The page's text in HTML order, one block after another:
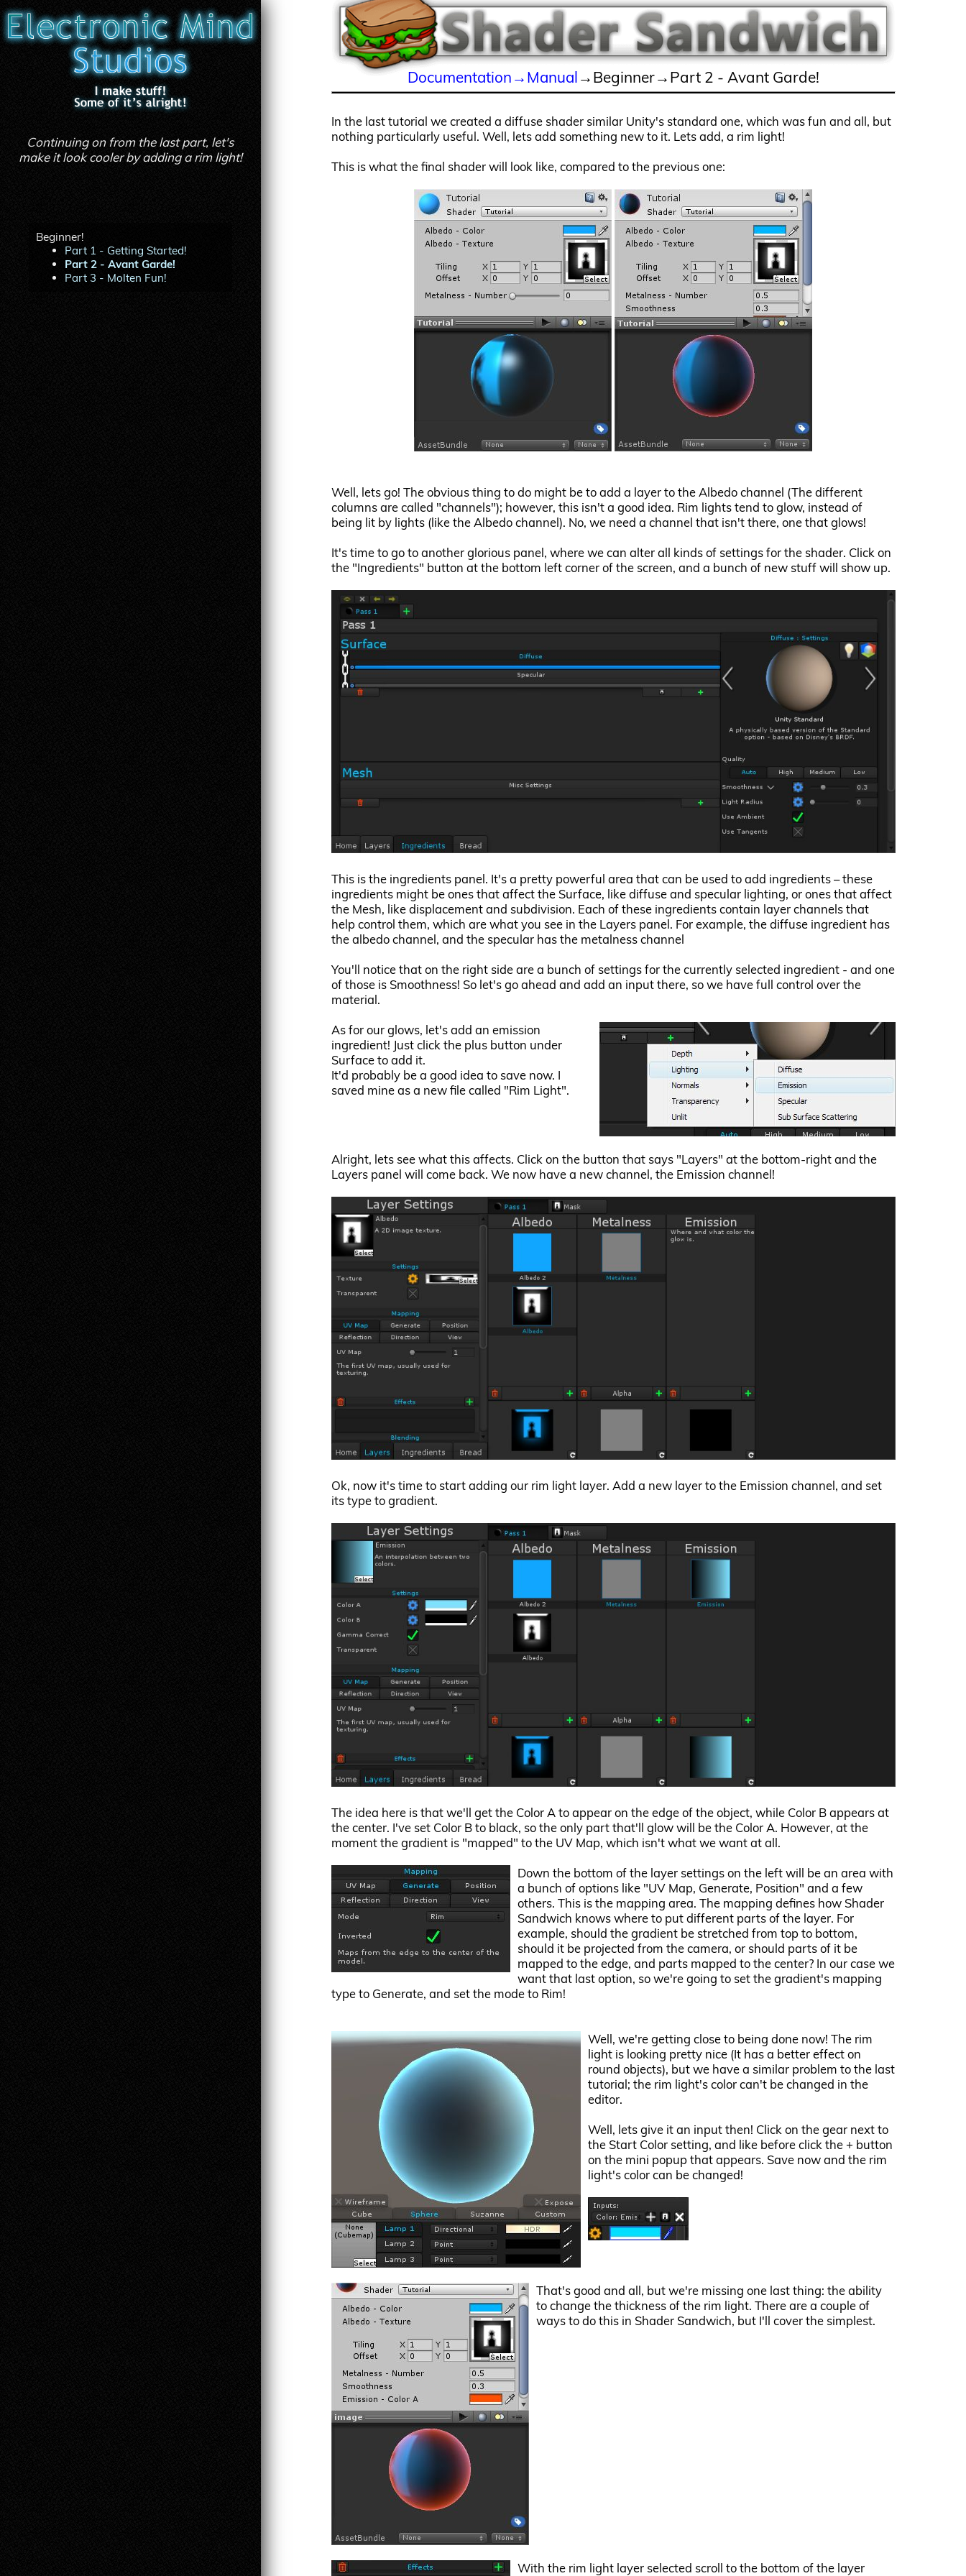
Continuing on from the last part, let's
make it look cooler by adding a rim light!
Beginner!
Part 1 - Getting Started!
Part 2 - Avant Garde!
Part 3 - Molten Fun!
Documentation→Manual→Beginner→Part 2 - Avant Garde!
In the last tutorial we created a diffuse shader similar Unity's standard one, which was fun and all, but
nothing particularly useful. Well, lets add something new to it. Lets add, a rim light!
This is what the final shader will look like, compared to the previous one:
Well, lets go! The obvious thing to do might be to add a layer to the Albedo channel (The different
columns are called "channels"); however, this isn't a good idea. Rim lights tend to glow, instead of
being lit by lights (like the Albedo channel). No, we need a channel that isn't there, one that glows!
It's time to go to another glorious panel, where we can alter all kinds of settings for the shader. Click on
the "Ingredients" button at the bottom left corner of the screen, and a bunch of new stuff will show up.
This is the ingredients panel. It's a pretty powerful area that can be used to add ingredients – these
ingredients might be ones that affect the Surface, like diffuse and specular lighting, or ones that affect
the Mesh, like displacement and subdivision. Each of these ingredients contain layer channels that
help control them, which are what you see in the Layers panel. For example, the diffuse ingredient has
the albedo channel, and the specular has the metalness channel
You'll notice that on the right side are a bunch of settings for the currently selected ingredient - and one
of those is Smoothness! So let's go ahead and add an input there, so we have full control over the
material.
As for our glows, let's add an emission
ingredient! Just click the plus button under
Surface to add it.
It'd probably be a good idea to save now. I
saved mine as a new file called "Rim Light".
Alright, lets see what this affects. Click on the button that says "Layers" at the bottom-right and the
Layers panel will come back. We now have a new channel, the Emission channel!
Ok, now it's time to start adding our rim light layer. Add a new layer to the Emission channel, and set
its type to gradient.
The idea here is that we'll get the Color A to appear on the edge of the object, while Color B appears at
the center. I've set Color B to black, so the only part that'll glow will be the Color A. However, at the
moment the gradient is "mapped" to the UV Map, which isn't what we want at all.
Down the bottom of the layer settings on the left will be an area with
a bunch of options like "UV Map, Generate, Position" and a few
others. This is the mapping area. The mapping defines how Shader
Sandwich knows where to put different parts of the layer. For
example, should the gradient be stretched from top to bottom,
should it be projected from the camera, or should parts of it be
mapped to the edge, and parts mapped to the center? In our case we
want that last option, so we're going to set the gradient's mapping
type to Generate, and set the mode to Rim!
Well, we're getting close to being done now! The rim
light is looking pretty nice (It has a better effect on
round objects), but we have a similar problem to the last
tutorial; the rim light's color can't be changed in the
editor.
Well, lets give it an input then! Click on the gear next to
the Start Color setting, and like before click the + button
on the mini popup that appears. Save now and the rim
light's color can be changed!
That's good and all, but we're missing one last thing: the ability
to change the thickness of the rim light. There are a couple of
ways to do this in Shader Sandwich, but I'll cover the simplest.
With the rim light layer selected scroll to the bottom of the layer